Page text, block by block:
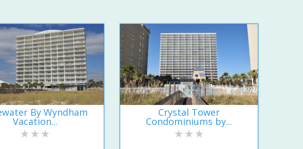
By Wyndham
Vacation...
Crystal Tower
Condominiums by...